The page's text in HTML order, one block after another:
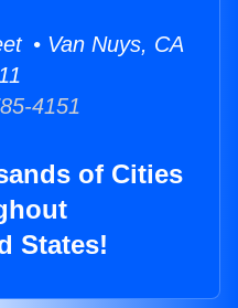
• Van Nuys, CA
4151
of Cities
States!